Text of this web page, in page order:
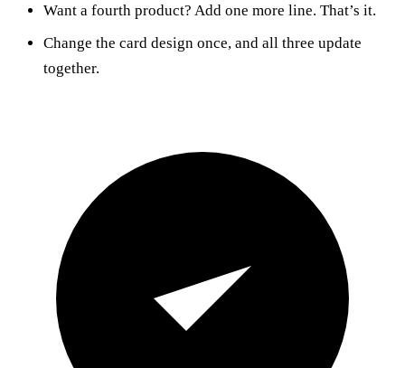
Want a fourth product? Add one more line. That’s it.
Change the card design once, and all three update
together.